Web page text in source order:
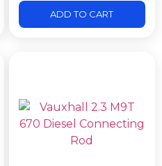
ADD TO CART